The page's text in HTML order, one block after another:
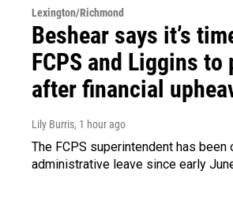
Lexington/Richmond
Beshear says it’s
FCPS and Liggins to
after financial
Lily Burris, 1 hour ago
The FCPS superintendent has been
administrative leave since early